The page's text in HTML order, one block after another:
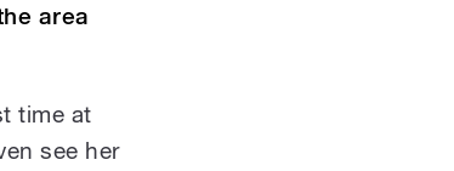
area
time at
see her